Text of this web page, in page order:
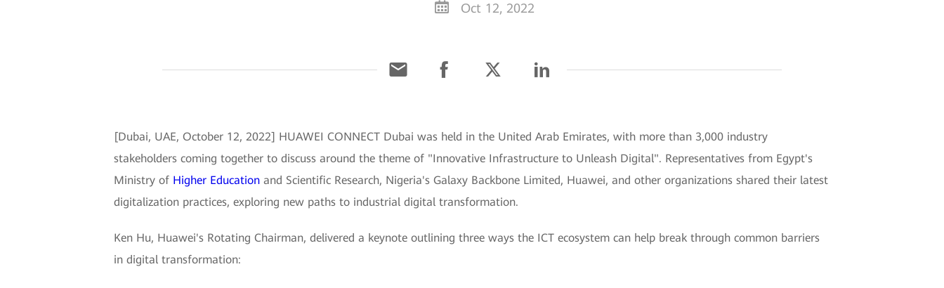
Oct 12, 2022
[Dubai, UAE, October 12, 2022] HUAWEI CONNECT Dubai was held in the United Arab Emirates, with more than 3,000 industry
stakeholders coming together to discuss around the theme of "Innovative Infrastructure to Unleash Digital". Representatives from Egypt's
Ministry of Higher Education and Scientific Research, Nigeria's Galaxy Backbone Limited, Huawei, and other organizations shared their latest
digitalization practices, exploring new paths to industrial digital transformation.
Ken Hu, Huawei's Rotating Chairman, delivered a keynote outlining three ways the ICT ecosystem can help break through common barriers
in digital transformation: